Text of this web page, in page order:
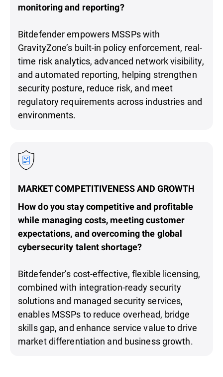
monitoring and reporting?
Bitdefender empowers MSSPs with
GravityZone’s built-in policy enforcement, real-
time risk analytics, advanced network visibility,
and automated reporting, helping strengthen
security posture, reduce risk, and meet
regulatory requirements across industries and
environments.
MARKET COMPETITIVENESS AND GROWTH
How do you stay competitive and profitable
while managing costs, meeting customer
expectations, and overcoming the global
cybersecurity talent shortage?
Bitdefender’s cost-effective, flexible licensing,
combined with integration-ready security
solutions and managed security services,
enables MSSPs to reduce overhead, bridge
skills gap, and enhance service value to drive
market differentiation and business growth.